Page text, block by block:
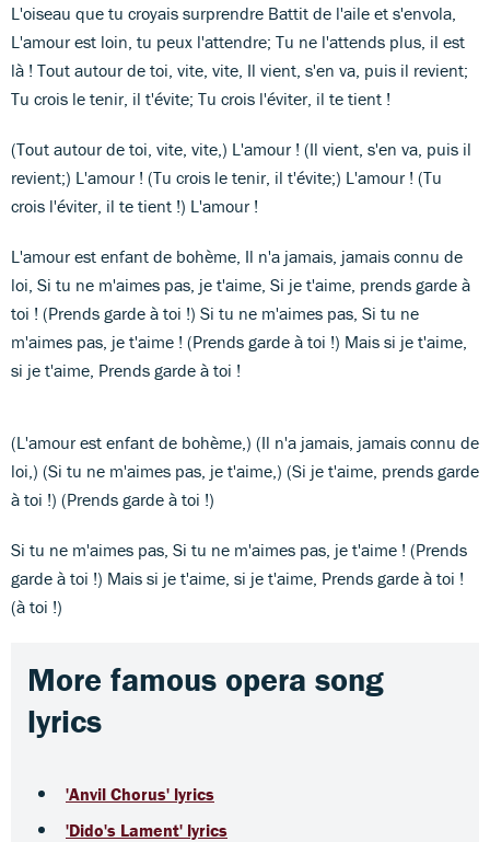
L'oiseau que tu croyais surprendre Battit de l'aile et s'envola,
L'amour est loin, tu peux l'attendre; Tu ne l'attends plus, il est
là ! Tout autour de toi, vite, vite, Il vient, s'en va, puis il revient;
Tu crois le tenir, il t'évite; Tu crois l'éviter, il te tient !
(Tout autour de toi, vite, vite,) L'amour ! (Il vient, s'en va, puis il
revient;) L'amour ! (Tu crois le tenir, il t'évite;) L'amour ! (Tu
crois l'éviter, il te tient !) L'amour !
L'amour est enfant de bohème, Il n'a jamais, jamais connu de
loi, Si tu ne m'aimes pas, je t'aime, Si je t'aime, prends garde à
toi ! (Prends garde à toi !) Si tu ne m'aimes pas, Si tu ne
m'aimes pas, je t'aime ! (Prends garde à toi !) Mais si je t'aime,
si je t'aime, Prends garde à toi !
(L'amour est enfant de bohème,) (Il n'a jamais, jamais connu de
loi,) (Si tu ne m'aimes pas, je t'aime,) (Si je t'aime, prends garde
à toi !) (Prends garde à toi !)
Si tu ne m'aimes pas, Si tu ne m'aimes pas, je t'aime ! (Prends
garde à toi !) Mais si je t'aime, si je t'aime, Prends garde à toi !
(à toi !)
More famous opera song
lyrics
'Anvil Chorus' lyrics
'Dido's Lament' lyrics